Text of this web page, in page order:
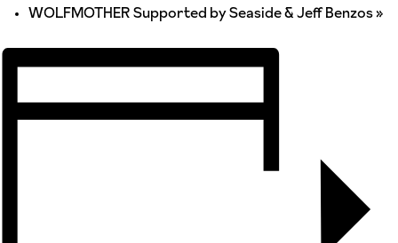
WOLFMOTHER Supported by Seaside & Jeff Benzos»